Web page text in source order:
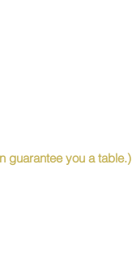
guarantee you a table.)